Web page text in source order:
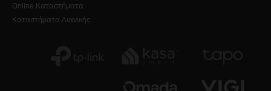
Online Καταστήματα
Καταστήματα Λιανικής